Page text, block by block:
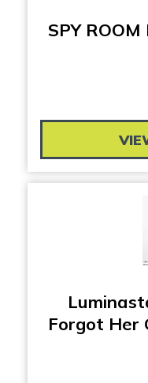
SPY
Forgot Her